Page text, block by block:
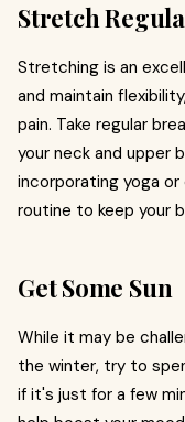
Stretch
Stretching is an
and maintain
pain. Take regular
your neck and upper
incorporating yoga
routine to keep your
Get Some Sun
While it may be
the winter, try to
if it's just for a few